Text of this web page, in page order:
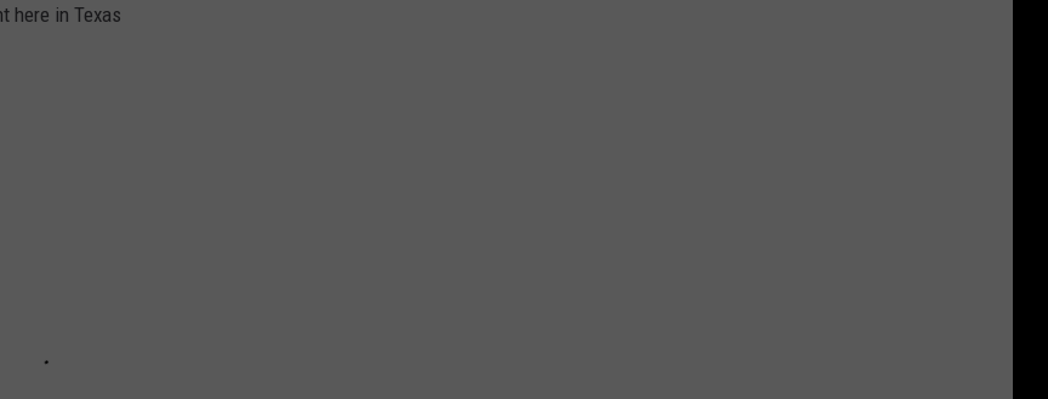
here in Texas